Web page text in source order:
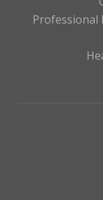
Professional